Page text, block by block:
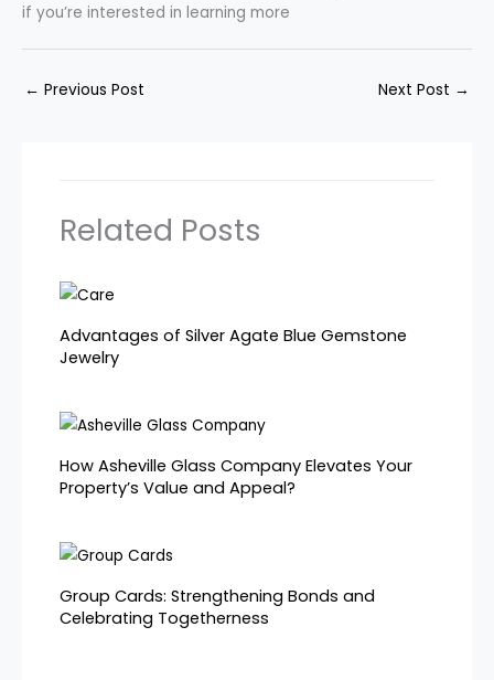
if you’re interested in learning more
← Previous Post Next Post →
Related Posts
Advantages of Silver Agate Blue Gemstone
Jewelry
How Asheville Glass Company Elevates Your
Property’s Value and Appeal?
Group Cards: Strengthening Bonds and
Celebrating Togetherness